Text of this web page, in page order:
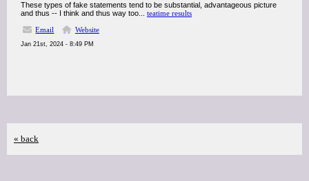
These types of fake statements tend to be substantial, advantageous picture
and thus -- I think and thus way too... teatime results
Email
Website
Jan 21st, 2024 - 8:49 PM
« back